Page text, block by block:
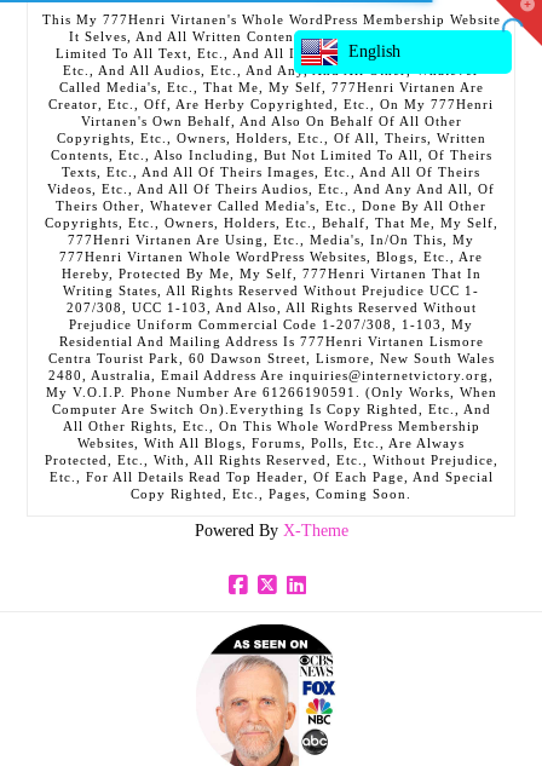
This My 777Henri Virtanen's Whole WordPress Membership Website
It Selves, And All Written Contents, Etc., Including But Not
Limited To All Text, Etc., And All Images, Etc., And All Videos,
Etc., And All Audios, Etc., And Any, And All Other, Whatever
Called Media's, Etc., That Me, My Self, 777Henri Virtanen Are
Creator, Etc., Off, Are Herby Copyrighted, Etc., On My 777Henri
Virtanen's Own Behalf, And Also On Behalf Of All Other
Copyrights, Etc., Owners, Holders, Etc., Of All, Theirs, Written
Contents, Etc., Also Including, But Not Limited To All, Of Theirs
Texts, Etc., And All Of Theirs Images, Etc., And All Of Theirs
Videos, Etc., And All Of Theirs Audios, Etc., And Any And All, Of
Theirs Other, Whatever Called Media's, Etc., Done By All Other
Copyrights, Etc., Owners, Holders, Etc., Behalf, That Me, My Self,
777Henri Virtanen Are Using, Etc., Media's, In/On This, My
777Henri Virtanen Whole WordPress Websites, Blogs, Etc., Are
Hereby, Protected By Me, My Self, 777Henri Virtanen That In
Writing States, All Rights Reserved Without Prejudice UCC 1-
207/308, UCC 1-103, And Also, All Rights Reserved Without
Prejudice Uniform Commercial Code 1-207/308, 1-103, My
Residential And Mailing Address Is 777Henri Virtanen Lismore
Centra Tourist Park, 60 Dawson Street, Lismore, New South Wales
2480, Australia, Email Address Are inquiries@internetvictory.org,
My V.O.I.P. Phone Number Are 61266190591. (Only Works, When
Computer Are Switch On).Everything Is Copy Righted, Etc., And
All Other Rights, Etc., On This Whole WordPress Membership
Websites, With All Blogs, Forums, Polls, Etc., Are Always
Protected, Etc., With, All Rights Reserved, Etc., Without Prejudice,
Etc., For All Details Read Top Header, Of Each Page, And Special
Copy Righted, Etc., Pages, Coming Soon.
Powered By X-Theme
Facebook
X LinkedIn
English